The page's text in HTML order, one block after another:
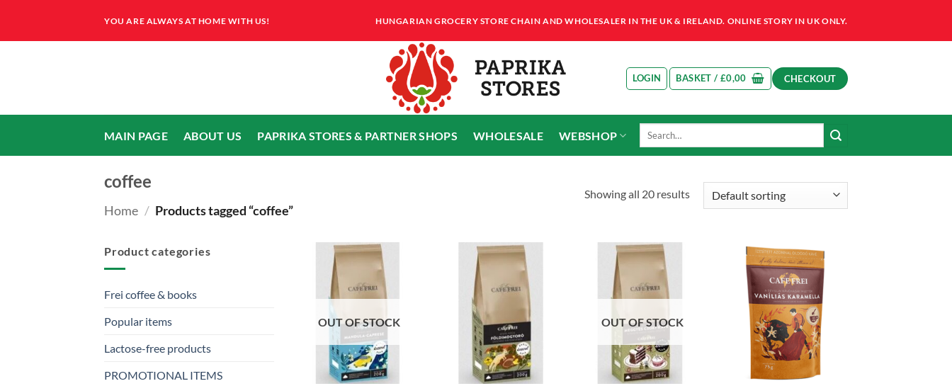
content
YOU ARE ALWAYS AT HOME WITH US! HUNGARIAN GROCERY STORE CHAIN AND WHOLESALER IN THE UK & IRELAND. ONLINE STORY IN UK ONLY.
LOGIN BASKET / £0,00 CHECKOUT
MAIN PAGE ABOUT US PAPRIKA STORES & PARTNER SHOPS WHOLESALE WEBSHOP
Search
coffee
Home / Products tagged “coffee”
Showing all 20 results
Product categories
Frei coffee & books
Popular items
Lactose-free products
PROMOTIONAL ITEMS
OUT OF STOCK OUT OF STOCK